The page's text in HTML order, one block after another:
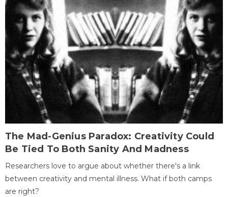
The Mad-Genius Paradox: Creativity Could
Be Tied To Both Sanity And Madness
Researchers love to argue about whether there's a link
between creativity and mental illness. What if both camps
are right?